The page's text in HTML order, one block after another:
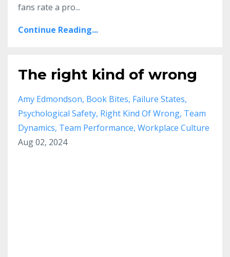
fans rate a pro...
Continue Reading...
The right kind of wrong
Amy Edmondson Book Bites Failure States
Psychological Safety Right Kind Of Wrong Team
Dynamics Team Performance Workplace Culture
Aug 02, 2024